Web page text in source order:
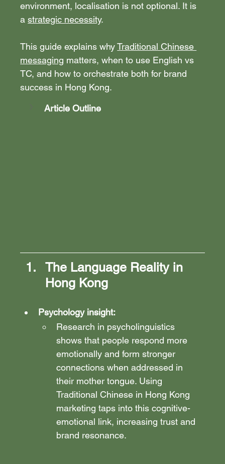
environment, localisation is not optional. It is
a strategic necessity.
This guide explains why Traditional Chinese
messaging matters, when to use English vs
TC, and how to orchestrate both for brand
success in Hong Kong.
Article Outline
The Language Reality in
Hong Kong
Psychology insight:
Research in psycholinguistics
shows that people respond more
emotionally and form stronger
connections when addressed in
their mother tongue. Using
Traditional Chinese in Hong Kong
marketing taps into this cognitive-
emotional link, increasing trust and
brand resonance.